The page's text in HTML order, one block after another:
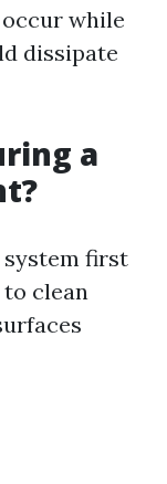
while
dissipate
a
first
clean